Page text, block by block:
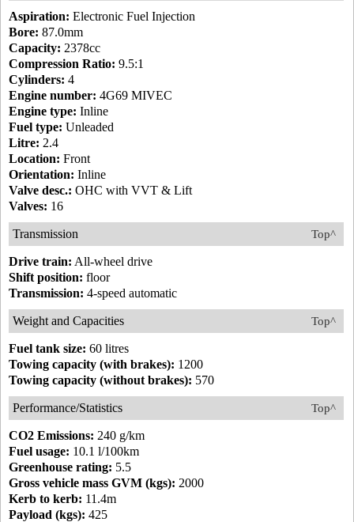
Aspiration: Electronic Fuel Injection
Bore: 87.0mm
Capacity: 2378cc
Compression Ratio: 9.5:1
Cylinders: 4
Engine number: 4G69 MIVEC
Engine type: Inline
Fuel type: Unleaded
Litre: 2.4
Location: Front
Orientation: Inline
Valve desc.: OHC with VVT & Lift
Valves: 16
Top^
Transmission
Drive train: All-wheel drive
Shift position: floor
Transmission: 4-speed automatic
Top^
Weight and Capacities
Fuel tank size: 60 litres
Towing capacity (with brakes): 1200
Towing capacity (without brakes): 570
Top^
Performance/Statistics
CO2 Emissions: 240 g/km
Fuel usage: 10.1 l/100km
Greenhouse rating: 5.5
Gross vehicle mass GVM (kgs): 2000
Kerb to kerb: 11.4m
Payload (kgs): 425